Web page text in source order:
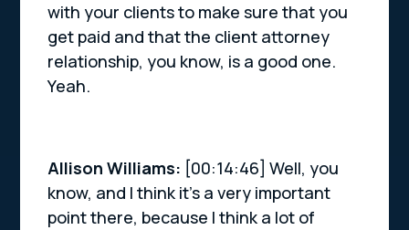
with your clients to make sure that you
get paid and that the client attorney
relationship, you know, is a good one.
Yeah.
Allison Williams: [00:14:46] Well, you
know, and I think it’s a very important
point there, because I think a lot of